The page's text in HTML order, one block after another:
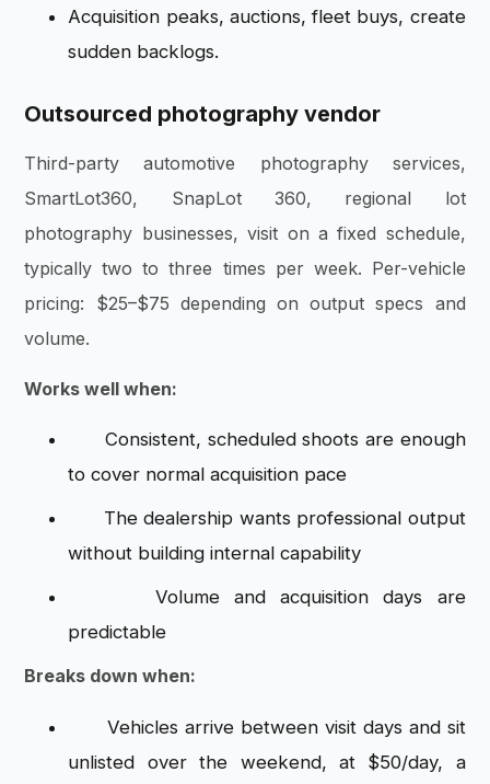
Acquisition peaks, auctions, fleet buys, create
sudden backlogs.
Outsourced photography vendor
Third-party automotive photography services,
SmartLot360, SnapLot 360, regional lot
photography businesses, visit on a fixed schedule,
typically two to three times per week. Per-vehicle
pricing: $25–$75 depending on output specs and
volume.
Works well when:
Consistent, scheduled shoots are enough
to cover normal acquisition pace
The dealership wants professional output
without building internal capability
Volume and acquisition days are
predictable
Breaks down when:
Vehicles arrive between visit days and sit
unlisted over the weekend, at $50/day, a